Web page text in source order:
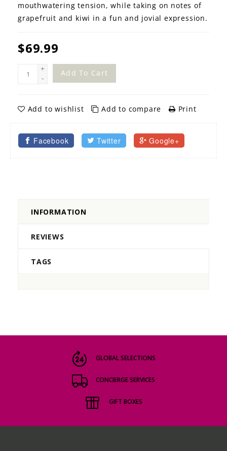
mouthwatering tension, while taking on notes of
grapefruit and kiwi in a fun and jovial expression.
$69.99
+
-
Add To Cart
Add to wishlist Add to compare Print
Facebook Twitter Google+
INFORMATION
REVIEWS
TAGS
GLOBAL SELECTIONS
CONCIERGE SERVICES
GIFT BOXES